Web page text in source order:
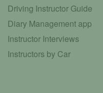
Driving Instructor Guide
Diary Management app
Instructor Interviews
Instructors by Car